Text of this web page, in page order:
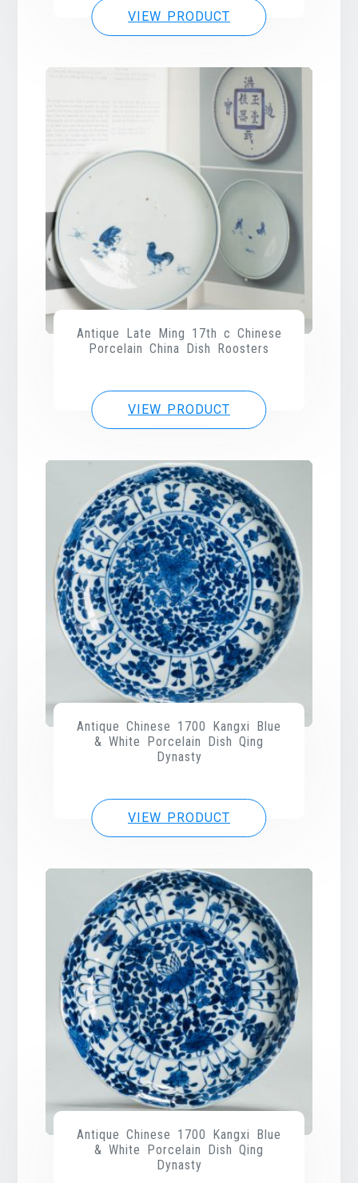
VIEW PRODUCT
Antique Late Ming 17th c Chinese
Porcelain China Dish Roosters
VIEW PRODUCT
Antique Chinese 1700 Kangxi Blue
& White Porcelain Dish Qing
Dynasty
VIEW PRODUCT
Antique Chinese 1700 Kangxi Blue
& White Porcelain Dish Qing
Dynasty